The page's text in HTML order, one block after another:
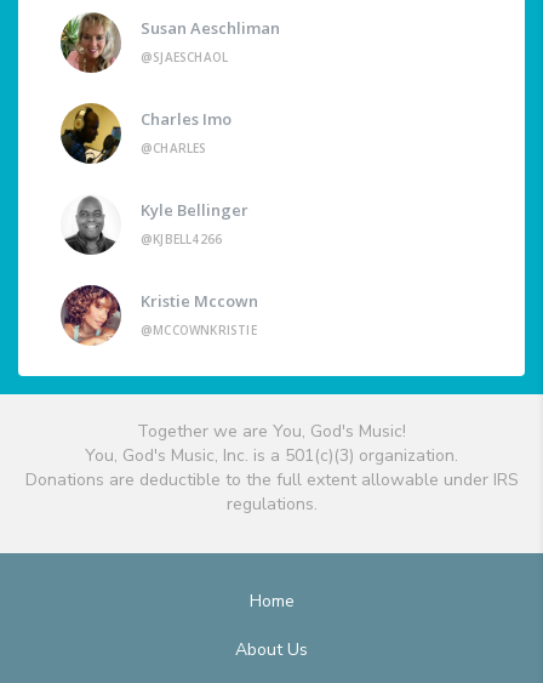
Susan Aeschliman
@SJAESCHAOL
Charles Imo
@CHARLES
Kyle Bellinger
@KJBELL4266
Kristie Mccown
@MCCOWNKRISTIE
Together we are You, God's Music!
You, God's Music, Inc. is a 501(c)(3) organization.
Donations are deductible to the full extent allowable under IRS
regulations.
Home
About Us